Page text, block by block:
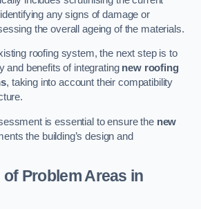
any signs of damage or
the overall ageing of the materials.
roofing system, the next step is to
and benefits of integrating new roofing
, taking into account their compatibility
is essential to ensure the new
the building’s design and
Problem Areas in